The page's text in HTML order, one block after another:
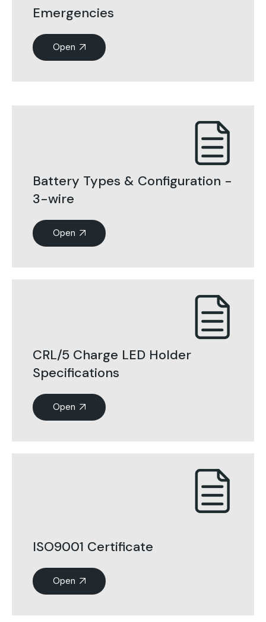
Emergencies
Open
Battery Types & Configuration -
3-wire
Open
CRL/5 Charge LED Holder
Specifications
Open
ISO9001 Certificate
Open